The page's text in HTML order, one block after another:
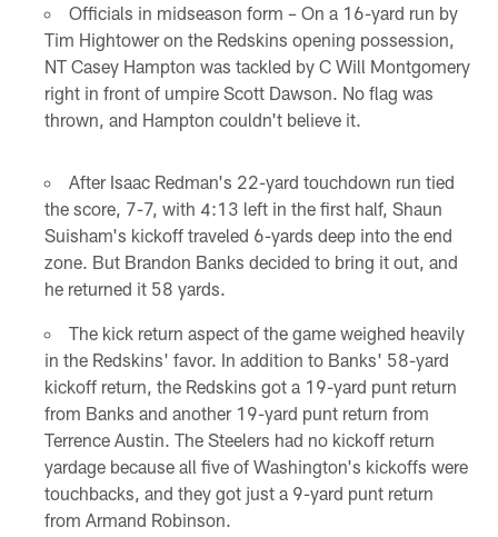
Officials in midseason form – On a 16-yard run by
Tim Hightower on the Redskins opening possession,
NT Casey Hampton was tackled by C Will Montgomery
right in front of umpire Scott Dawson. No flag was
thrown, and Hampton couldn't believe it.
After Isaac Redman's 22-yard touchdown run tied
the score, 7-7, with 4:13 left in the first half, Shaun
Suisham's kickoff traveled 6-yards deep into the end
zone. But Brandon Banks decided to bring it out, and
he returned it 58 yards.
The kick return aspect of the game weighed heavily
in the Redskins' favor. In addition to Banks' 58-yard
kickoff return, the Redskins got a 19-yard punt return
from Banks and another 19-yard punt return from
Terrence Austin. The Steelers had no kickoff return
yardage because all five of Washington's kickoffs were
touchbacks, and they got just a 9-yard punt return
from Armand Robinson.